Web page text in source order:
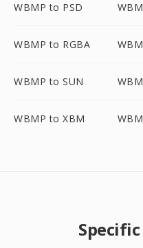
WBMP to PSD
WBMP to RGBA
WBMP to SUN
WBMP to XBM